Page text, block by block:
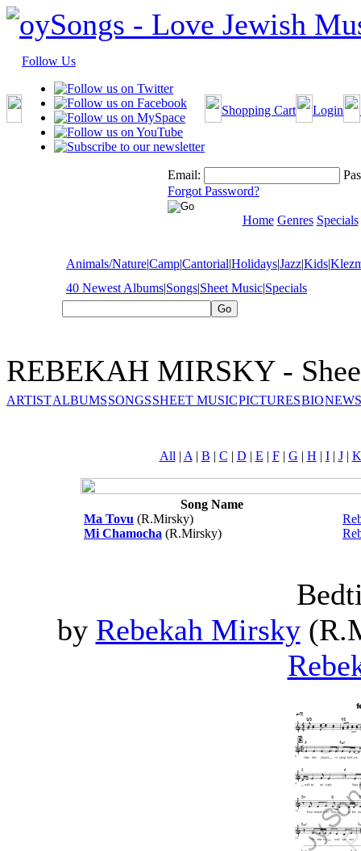
Follow Us
Shopping Cart Login
Email:
Forgot Password?
Home Genres Specials
Animals/Nature|Camp|Cantorial|Holidays|Jazz|Kids|
40 Newest Albums|Songs|Sheet Music|Specials
REBEKAH MIRSKY -
ARTISTALBUMSSONGSSHEET MUSICPICTURESBIO
All | A | B | C | D | E | F| G | H | I| J| K
Song Name
Ma Tovu (R.Mirsky)
Mi Chamocha (R.Mirsky)
by Rebekah Mirsky